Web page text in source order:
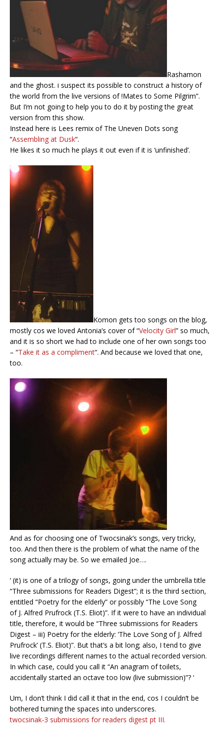
Rashamon
and the ghost. i suspect its possible to construct a history of
the world from the live versions of !Mates to Some Pilgrim”.
But I’m not going to help you to do it by posting the great
version from this show.
Instead here is Lees remix of The Uneven Dots song
“Assembling at Dusk“.
He likes it so much he plays it out even if it is ‘unfinished’.
Komon gets too songs on the blog,
mostly cos we loved Antonia’s cover of “Velocity Girl” so much,
and it is so short we had to include one of her own songs too
– “Take it as a compliment“. And because we loved that one,
too.
And as for choosing one of Twocsinak’s songs, very tricky,
too. And then there is the problem of what the name of the
song actually may be. So we emailed Joe….
‘ (it) is one of a trilogy of songs, going under the umbrella title
“Three submissions for Readers Digest”; it is the third section,
entitled “Poetry for the elderly” or possibly “The Love Song
of J. Alfred Prufrock (T.S. Eliot)”. If it were to have an individual
title, therefore, it would be “Three submissions for Readers
Digest – iii) Poetry for the elderly: ‘The Love Song of J. Alfred
Prufrock’ (T.S. Eliot)”. But that’s a bit long; also, I tend to give
live recordings different names to the actual recorded version.
In which case, could you call it “An anagram of toilets,
accidentally started an octave too low (live submission)”? ‘
Um, I don’t think I did call it that in the end, cos I couldn’t be
bothered turning the spaces into underscores.
twocsinak-3 submissions for readers digest pt III.